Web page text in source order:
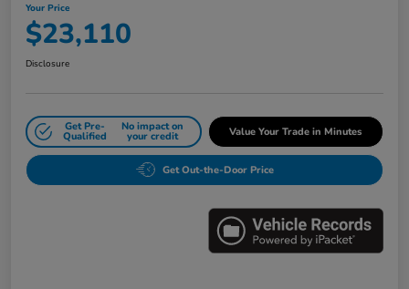
Your Price
$23,110
Disclosure
Get Pre-
Qualified
No impact on
your credit Value Your Trade in Minutes
Get Out-the-Door Price